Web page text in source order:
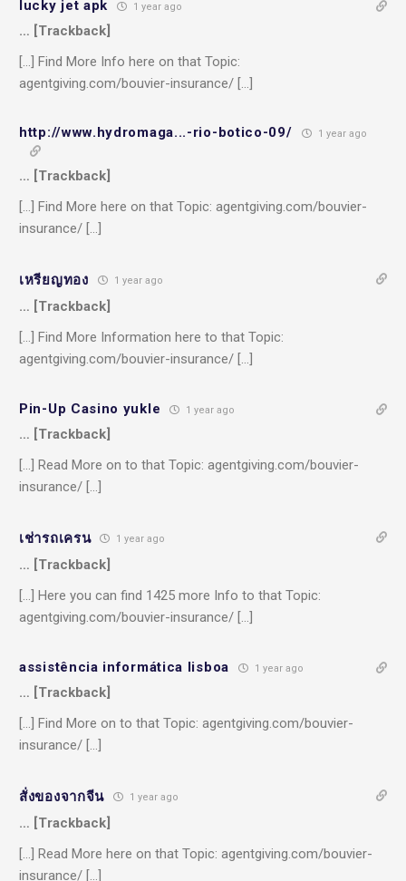
lucky jet apk 1 year ago
… [Trackback]
[…] Find More Info here on that Topic:
agentgiving.com/bouvier-insurance/ […]
http://www.hydromaga...-rio-botico-09/ 1 year ago
… [Trackback]
[…] Find More here on that Topic: agentgiving.com/bouvier-
insurance/ […]
เหรียญทอง 1 year ago
… [Trackback]
[…] Find More Information here to that Topic:
agentgiving.com/bouvier-insurance/ […]
Pin-Up Casino yukle 1 year ago
… [Trackback]
[…] Read More on to that Topic: agentgiving.com/bouvier-
insurance/ […]
เช่ารถเครน 1 year ago
… [Trackback]
[…] Here you can find 1425 more Info to that Topic:
agentgiving.com/bouvier-insurance/ […]
assistência informática lisboa 1 year ago
… [Trackback]
[…] Find More on to that Topic: agentgiving.com/bouvier-
insurance/ […]
สั่งของจากจีน 1 year ago
… [Trackback]
[…] Read More here on that Topic: agentgiving.com/bouvier-
insurance/ […]